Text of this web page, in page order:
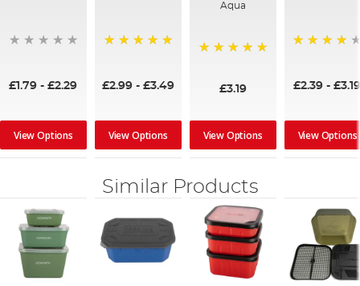
£1.79 -£2.29
View Options
£2.99- £3.49
View Options
Aqua
£3.19
View Options
£2.39 -
View Options
Similar Products